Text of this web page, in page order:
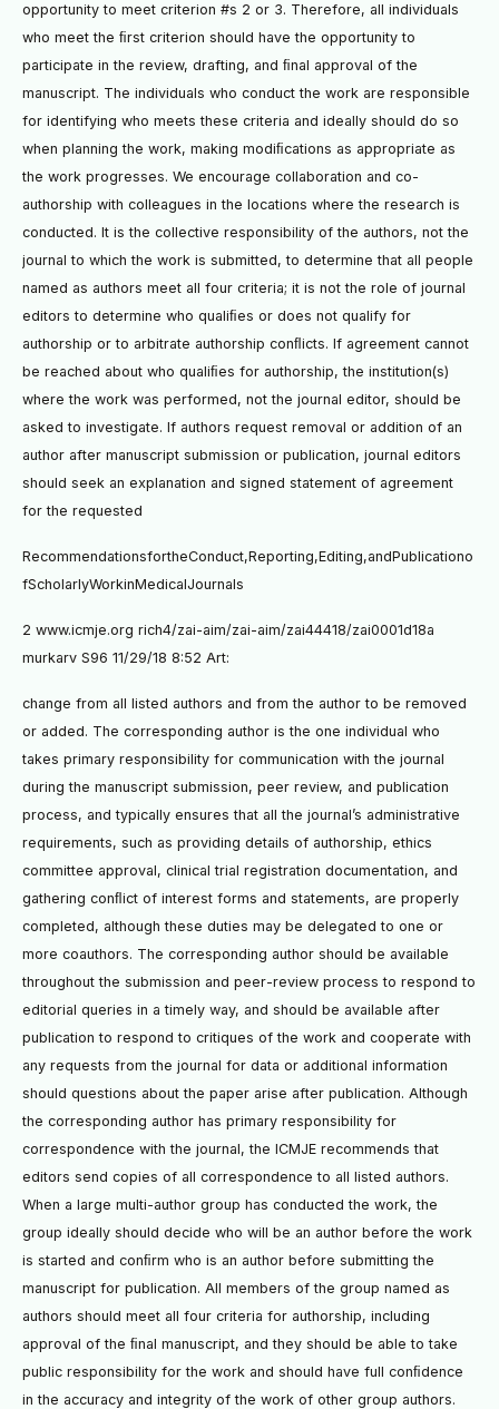
opportunity to meet criterion #s 2 or 3. Therefore, all individuals
who meet the ﬁrst criterion should have the opportunity to
participate in the review, drafting, and ﬁnal approval of the
manuscript. The individuals who conduct the work are responsible
for identifying who meets these criteria and ideally should do so
when planning the work, making modiﬁcations as appropriate as
the work progresses. We encourage collaboration and co-
authorship with colleagues in the locations where the research is
conducted. It is the collective responsibility of the authors, not the
journal to which the work is submitted, to determine that all people
named as authors meet all four criteria; it is not the role of journal
editors to determine who qualiﬁes or does not qualify for
authorship or to arbitrate authorship conﬂicts. If agreement cannot
be reached about who qualiﬁes for authorship, the institution(s)
where the work was performed, not the journal editor, should be
asked to investigate. If authors request removal or addition of an
author after manuscript submission or publication, journal editors
should seek an explanation and signed statement of agreement
for the requested
RecommendationsfortheConduct,Reporting,Editing,andPublicationo
fScholarlyWorkinMedicalJournals
2 www.icmje.org rich4/zai-aim/zai-aim/zai44418/zai0001d18a
murkarv S96 11/29/18 8:52 Art:
change from all listed authors and from the author to be removed
or added. The corresponding author is the one individual who
takes primary responsibility for communication with the journal
during the manuscript submission, peer review, and publication
process, and typically ensures that all the journal’s administrative
requirements, such as providing details of authorship, ethics
committee approval, clinical trial registration documentation, and
gathering conﬂict of interest forms and statements, are properly
completed, although these duties may be delegated to one or
more coauthors. The corresponding author should be available
throughout the submission and peer-review process to respond to
editorial queries in a timely way, and should be available after
publication to respond to critiques of the work and cooperate with
any requests from the journal for data or additional information
should questions about the paper arise after publication. Although
the corresponding author has primary responsibility for
correspondence with the journal, the ICMJE recommends that
editors send copies of all correspondence to all listed authors.
When a large multi-author group has conducted the work, the
group ideally should decide who will be an author before the work
is started and conﬁrm who is an author before submitting the
manuscript for publication. All members of the group named as
authors should meet all four criteria for authorship, including
approval of the ﬁnal manuscript, and they should be able to take
public responsibility for the work and should have full conﬁdence
in the accuracy and integrity of the work of other group authors.